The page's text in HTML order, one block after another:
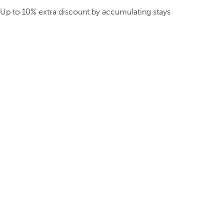
Up to 10% extra discount by accumulating stays